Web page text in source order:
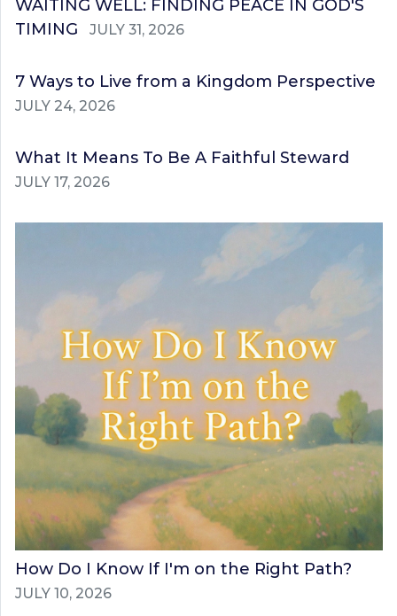
WAITING WELL: FINDING PEACE IN GOD'S
TIMING
JULY 31, 2026
7 Ways to Live from a Kingdom Perspective
JULY 24, 2026
What It Means To Be A Faithful Steward
JULY 17, 2026
How Do I Know If I'm on the Right Path?
JULY 10, 2026